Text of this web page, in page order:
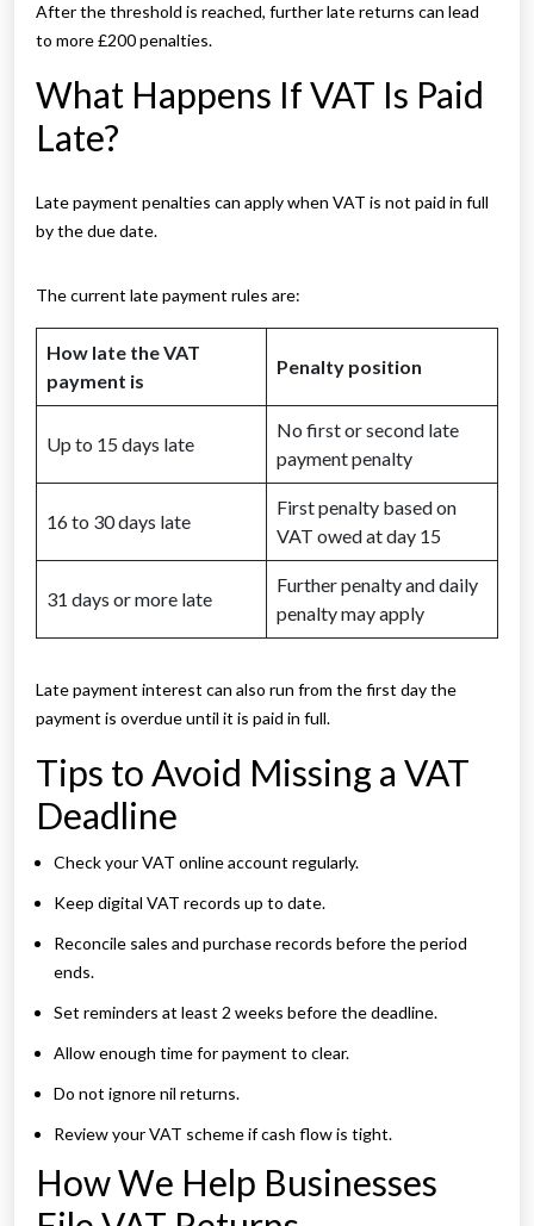
After the threshold is reached, further late returns can lead
to more £200 penalties.
What Happens If VAT Is Paid
Late?
Late payment penalties can apply when VAT is not paid in full
by the due date.
The current late payment rules are:
How late the VAT
payment is
Penalty position
Up to 15 days late
No first or second late
payment penalty
16 to 30 days late
First penalty based on
VAT owed at day 15
31 days or more late
Further penalty and daily
penalty may apply
Late payment interest can also run from the first day the
payment is overdue until it is paid in full.
Tips to Avoid Missing a VAT
Deadline
Check your VAT online account regularly.
Keep digital VAT records up to date.
Reconcile sales and purchase records before the period
ends.
Set reminders at least 2 weeks before the deadline.
Allow enough time for payment to clear.
Do not ignore nil returns.
Review your VAT scheme if cash flow is tight.
How We Help Businesses